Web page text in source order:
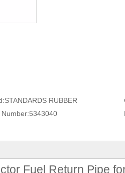
STANDARDS RUBBER
5343040
Fuel Return Pipe